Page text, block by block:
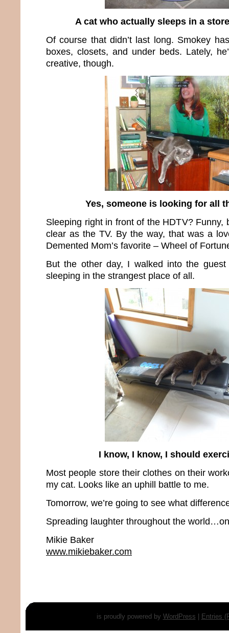
A cat who actually sleeps in a
Of course that didn’t last long. Smokey
boxes, closets, and under beds. Lately,
creative, though.
Yes, someone is looking for all
Sleeping right in front of the HDTV? Funny,
clear as the TV. By the way, that was a
Demented Mom’s favorite – Wheel of
But the other day, I walked into the
sleeping in the strangest place of all.
I know, I know, I should
Most people store their clothes on their
my cat. Looks like an uphill battle to me.
Tomorrow, we’re going to see what
Spreading laughter throughout the
Mikie Baker
www.mikiebaker.com
is proudly powered by WordPress Entries